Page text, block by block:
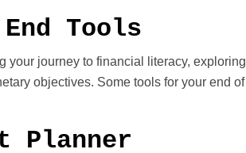
Tools
your journey to financial literacy, exploring
objectives. Some tools for your end of
Planner